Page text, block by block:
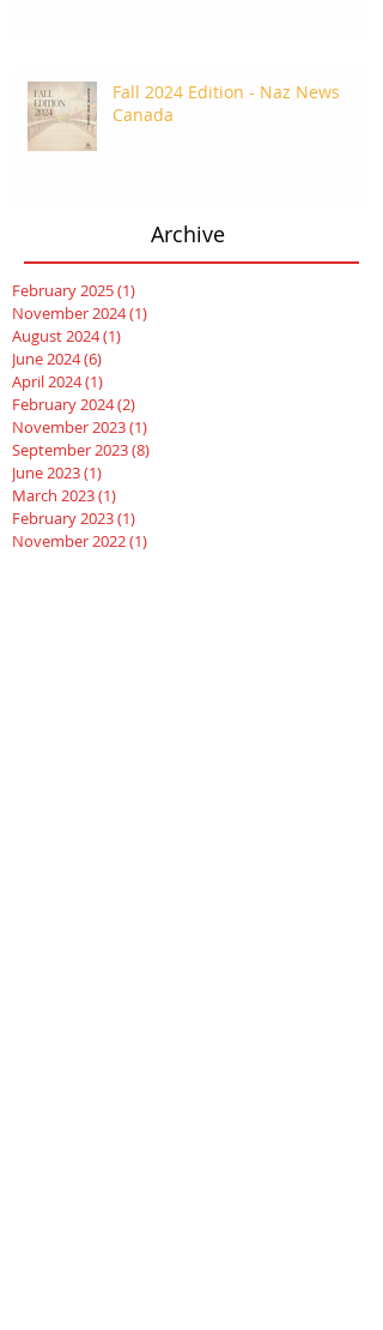
Fall 2024 Edition - Naz News
Canada
Archive
February 2025(1)
November 2024(1)
August 2024(1)
June 2024(6)
April 2024(1)
February 2024(2)
November 2023(1)
September 2023(8)
June 2023(1)
March 2023(1)
February 2023(1)
November 2022(1)